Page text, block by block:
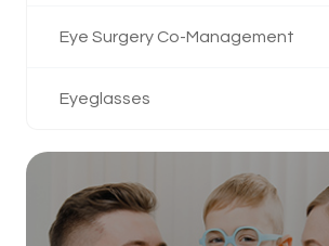
Eye Surgery Co-Management
Eyeglasses